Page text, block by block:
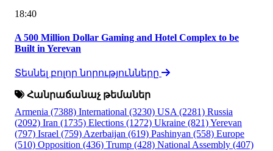
18:40
A 500 Million Dollar Gaming and Hotel Complex to be
Built in Yerevan
Տեսնել բոլոր նորությունները
Հանրաճանաչ թեմաներ
Armenia (7388) International (3230) USA (2281) Russia
(2092) Iran (1735) Elections (1272) Ukraine (821)Yerevan
(797) Israel (759) Azerbaijan (619) Pashinyan (558) Europe
(510) Opposition (436) Trump (428) National Assembly (407)